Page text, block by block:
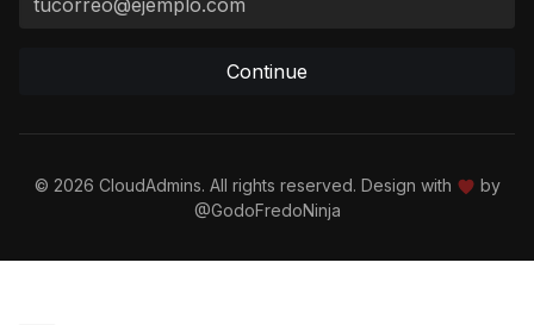
Continue
© 2026 CloudAdmins. All rights reserved. Design with
by
@GodoFredoNinja